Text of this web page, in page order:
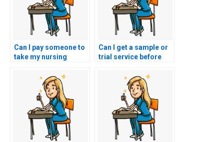
Can I pay someone to
take my nursing
Can I get a sample or
trial service before
someone for nursing
practice tests?